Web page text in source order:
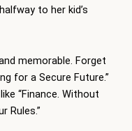
to her kid’s
memorable. Forget
for a Secure Future.”
“Finance. Without
Rules.”